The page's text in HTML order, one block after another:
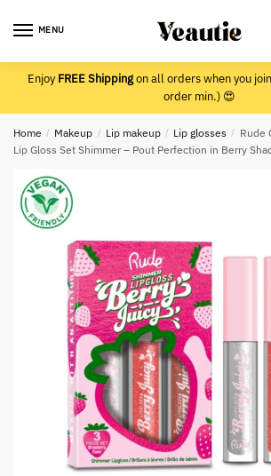
MENU
EnjoyFREE Shippingon all orders when you
order min.) 😍
Home / Makeup / Lip makeup / Lip glosses /
Rude
Lip Gloss Set Shimmer – Pout Perfection in Berry